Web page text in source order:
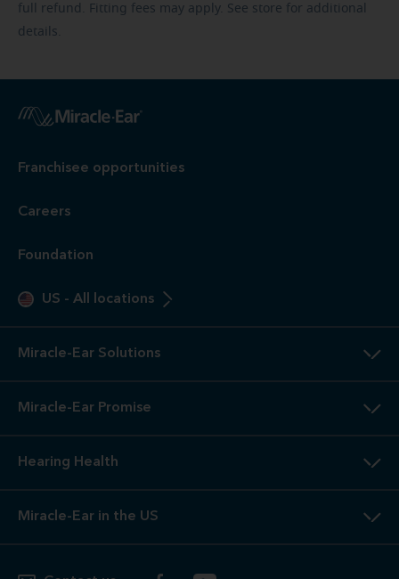
full refund. Fitting fees may apply. See store for additional
details.
Franchisee opportunities
Careers
Foundation
US - All locations
Miracle-Ear Solutions
Miracle-Ear Promise
Hearing Health
Miracle-Ear in the US